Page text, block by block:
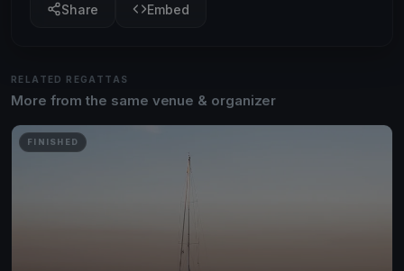
Share Embed
RELATED REGATTAS
More from the same venue & organizer
FINISHED